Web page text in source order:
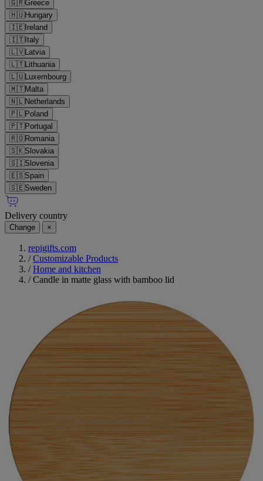
🇬🇷Greece
🇭🇺Hungary
🇮🇪Ireland
🇮🇹Italy
🇱🇻Latvia
🇱🇹Lithuania
🇱🇺Luxembourg
🇲🇹Malta
🇳🇱Netherlands
🇵🇱Poland
🇵🇹Portugal
🇷🇴Romania
🇸🇰Slovakia
🇸🇮Slovenia
🇪🇸Spain
🇸🇪Sweden
Delivery country
Change ×
repigifts.com
/ Customizable Products
/ Home and kitchen
/ Candle in matte glass with bamboo lid